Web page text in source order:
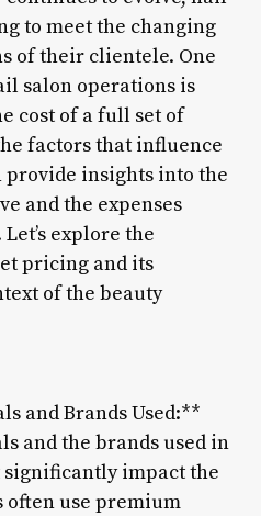
to meet the changing
of their clientele. One
salon operations is
cost of a full set of
factors that influence
insights into the
and the expenses
explore the
pricing and its
of the beauty
and Brands Used:**
and the brands used in
impact the
often use premium